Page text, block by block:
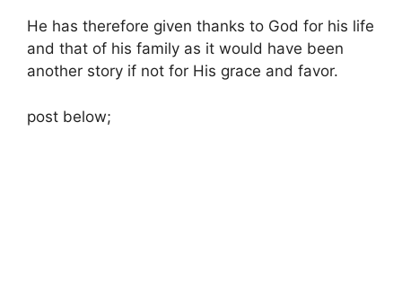
He has therefore given thanks to God for his life
and that of his family as it would have been
another story if not for His grace and favor.
post below;